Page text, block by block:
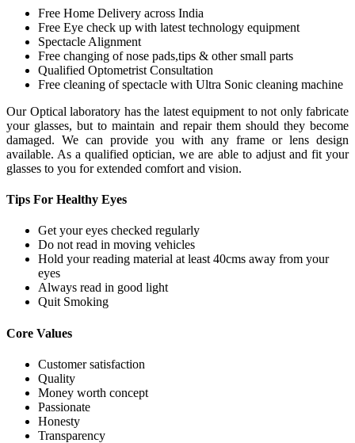
Free Home Delivery across India
Free Eye check up with latest technology equipment
Spectacle Alignment
Free changing of nose pads,tips & other small parts
Qualified Optometrist Consultation
Free cleaning of spectacle with Ultra Sonic cleaning machine
Our Optical laboratory has the latest equipment to not only fabricate
your glasses, but to maintain and repair them should they become
damaged. We can provide you with any frame or lens design
available. As a qualified optician, we are able to adjust and fit your
glasses to you for extended comfort and vision.
Tips For Healthy Eyes
Get your eyes checked regularly
Do not read in moving vehicles
Hold your reading material at least 40cms away from your
eyes
Always read in good light
Quit Smoking
Core Values
Customer satisfaction
Quality
Money worth concept
Passionate
Honesty
Transparency